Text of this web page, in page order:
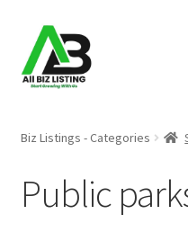
Skip
to
navigation
Skip
to
content
About Us
Biz Listings - Categories
Public